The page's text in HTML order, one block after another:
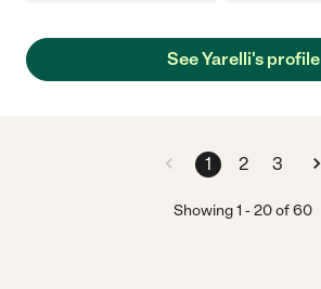
See Yarelli's profile
1 2 3
Showing1 -20of60